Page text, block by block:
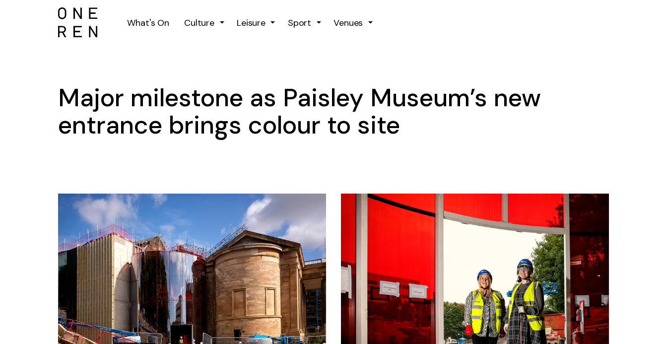
What's On
Culture Leisure Sport Venues
Major milestone as Paisley Museum’s new
entrance brings colour to site